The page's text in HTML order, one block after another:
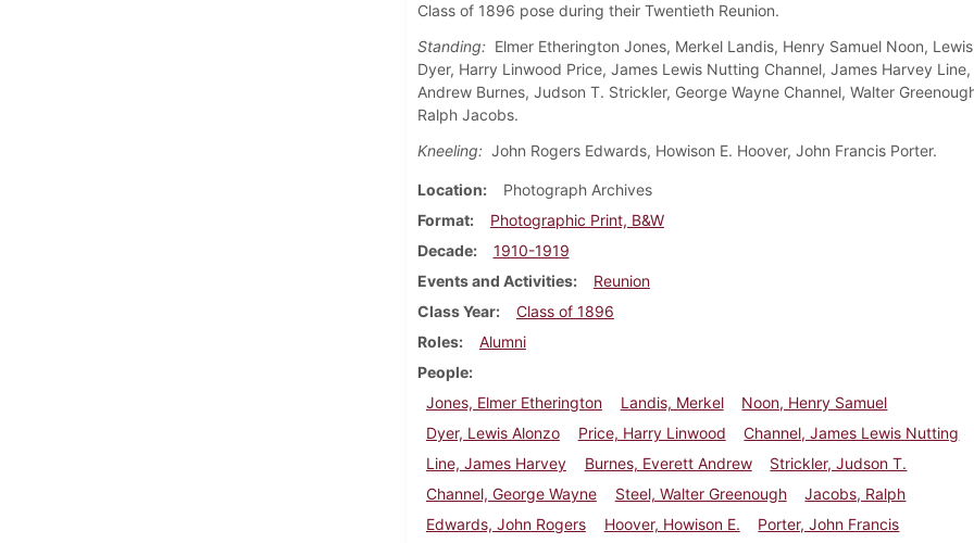
Class of 1896 pose during their Twentieth Reunion.
Standing:Elmer Etherington Jones, Merkel Landis, Henry Samuel Noon,
Dyer, Harry Linwood Price, James Lewis Nutting Channel, James Harvey
Andrew Burnes, Judson T. Strickler, George Wayne Channel, Walter
Ralph Jacobs.
Kneeling:John Rogers Edwards, Howison E. Hoover, John Francis Porter.
Location
Photograph Archives
Format
Photographic Print, B&W
Decade
1910-1919
Events and Activities
Reunion
Class Year
Class of 1896
Roles
Alumni
People
Jones, Elmer Etherington
Landis, Merkel
Noon, Henry Samuel
Dyer, Lewis Alonzo
Price, Harry Linwood
Channel, James Lewis Nutting
Line, James Harvey
Burnes, Everett Andrew
Strickler, Judson T.
Channel, George Wayne
Steel, Walter Greenough
Jacobs, Ralph
Edwards, John Rogers
Hoover, Howison E. Porter, John Francis